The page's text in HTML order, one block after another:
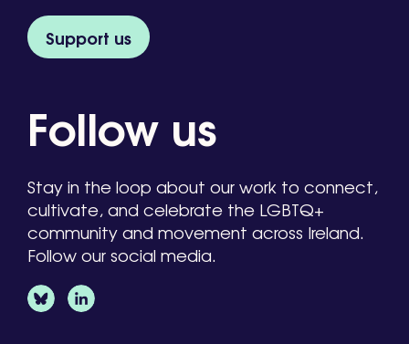
Support us
Follow us
Stay in the loop about our work to connect,
cultivate, and celebrate the LGBTQ+
community and movement across Ireland.
Follow our social media.